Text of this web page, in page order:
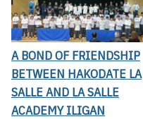
A BOND OF FRIENDSHIP
BETWEEN HAKODATE LA
SALLE AND LA SALLE
ACADEMY ILIGAN